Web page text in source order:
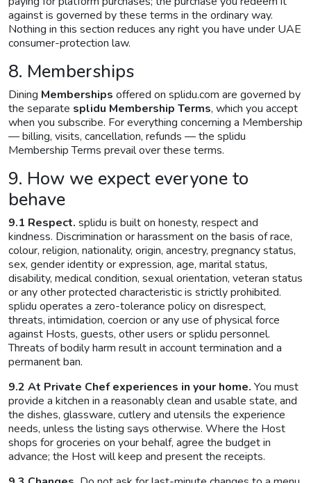
against is governed by these terms in the ordinary way.
Nothing in this section reduces any right you have under UAE
consumer-protection law.
8. Memberships
Dining Memberships offered on splidu.com are governed by
the separate splidu Membership Terms, which you accept
when you subscribe. For everything concerning a Membership
— billing, visits, cancellation, refunds — the splidu
Membership Terms prevail over these terms.
9. How we expect everyone to
behave
9.1 Respect. splidu is built on honesty, respect and
kindness. Discrimination or harassment on the basis of race,
colour, religion, nationality, origin, ancestry, pregnancy status,
sex, gender identity or expression, age, marital status,
disability, medical condition, sexual orientation, veteran status
or any other protected characteristic is strictly prohibited.
splidu operates a zero-tolerance policy on disrespect,
threats, intimidation, coercion or any use of physical force
against Hosts, guests, other users or splidu personnel.
Threats of bodily harm result in account termination and a
permanent ban.
9.2 At Private Chef experiences in your home. You must
provide a kitchen in a reasonably clean and usable state, and
the dishes, glassware, cutlery and utensils the experience
needs, unless the listing says otherwise. Where the Host
shops for groceries on your behalf, agree the budget in
advance; the Host will keep and present the receipts.